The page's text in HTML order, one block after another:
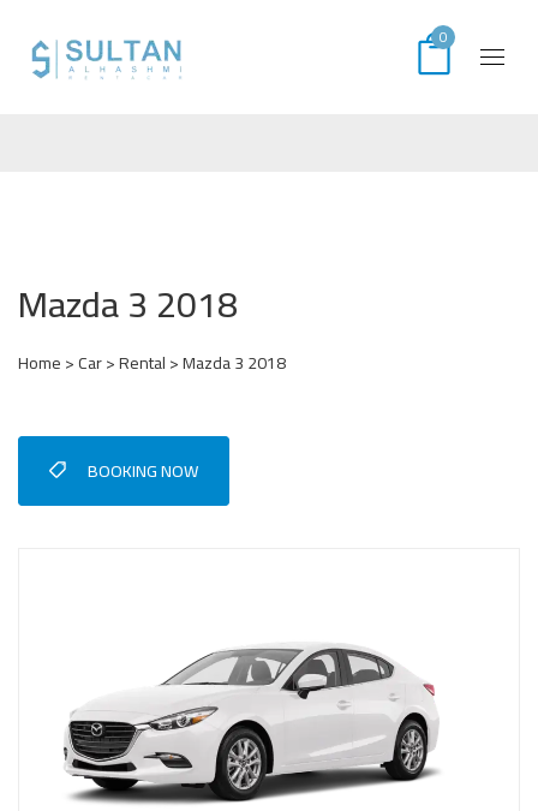
0
Mazda 3 2018
Home>Car>Rental> Mazda 3 2018
BOOKING NOW